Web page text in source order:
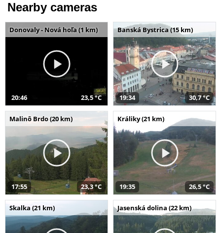
Nearby cameras
Donovaly - Nová hoľa (1 km)
20:46 23,5 °C
Banská Bystrica (15 km)
19:34 30,7 °C
Malinô Brdo (20 km)
17:55 23,3 °C
Králiky (21 km)
19:35 26,5 °C
Skalka (21 km) Jasenská dolina (22 km)